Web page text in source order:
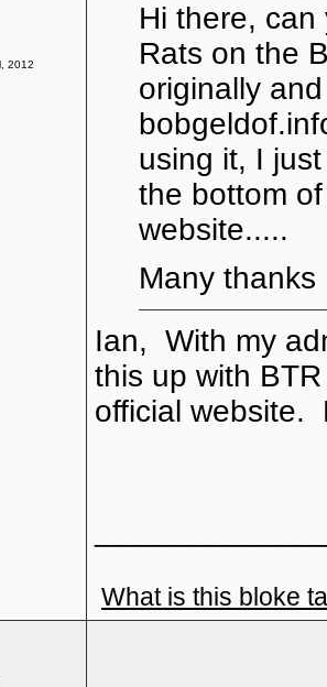
2012
Hi there,
Rats on the
originally
using it, I
the bottom
website.....
Many
Ian, With my
this up with
official
What is this bloke